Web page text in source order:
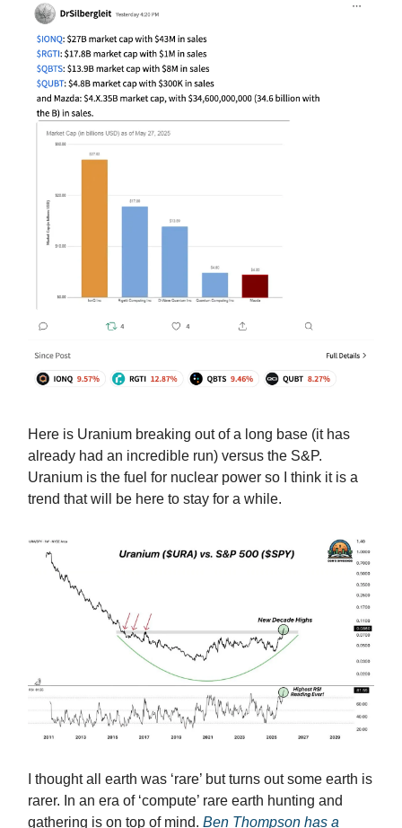
Here is Uranium breaking out of a long base (it has
already had an incredible run) versus the S&P.
Uranium is the fuel for nuclear power so I think it is a
trend that will be here to stay for a while.
I thought all earth was ‘rare’ but turns out some earth is
rarer. In an era of ‘compute’ rare earth hunting and
gathering is on top of mind. Ben Thompson has a